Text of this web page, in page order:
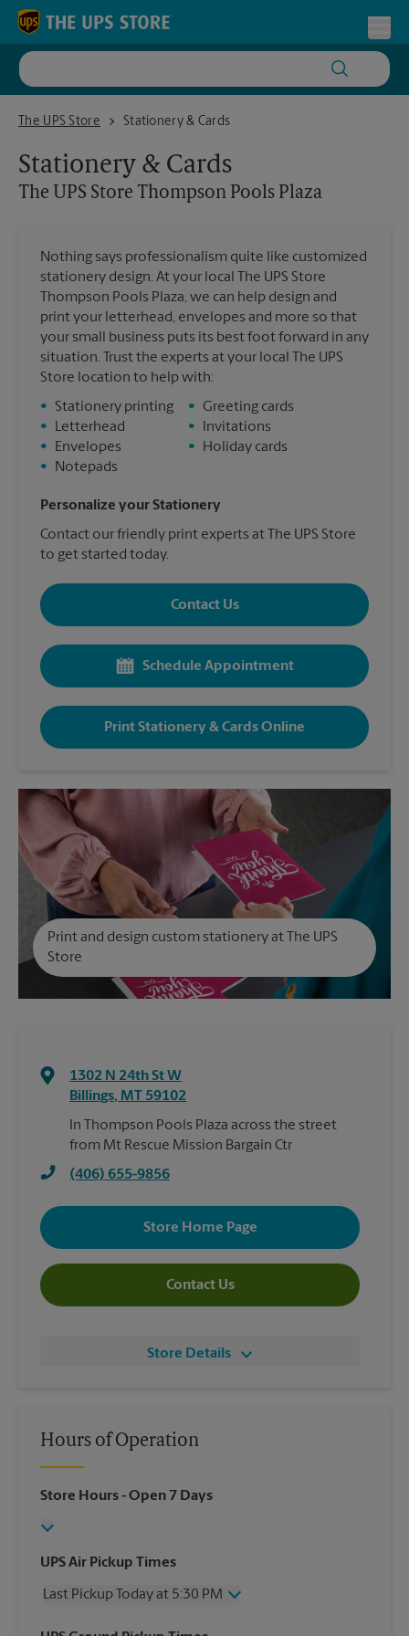
Skip to content
Return to Nav
The UPS Store
The UPS Store Thompson Pools Plaza
Stationery & Cards
Stationery & Cards
The UPS Store Thompson Pools Plaza
Nothing says professionalism quite like customized
stationery design. At your local The UPS Store
Thompson Pools Plaza, we can help design and
print your letterhead, envelopes and more so that
your small business puts its best foot forward in any
situation. Trust the experts at your local The UPS
Store location to help with:
•
Stationery printing
•
Letterhead
•
Envelopes
•
Notepads
• Greeting cards
•
Invitations
•
Holiday cards
Personalize your Stationery
Contact our friendly print experts at The UPS Store
to get started today.
Contact Us
Schedule Appointment
Print Stationery & Cards Online
Print and design custom stationery at The UPS
Store
1302 N 24th St W
Billings, MT 59102
In Thompson Pools Plaza across the street
from Mt Rescue Mission Bargain Ctr
(406) 655-9856
Store Home Page
Contact Us
Store Details
Hours of Operation
Store Hours- Open 7 Days
UPS Air Pickup Times
Last Pickup Today at 5:30 PM